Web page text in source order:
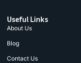
Useful Links
About Us
Blog
Contact Us